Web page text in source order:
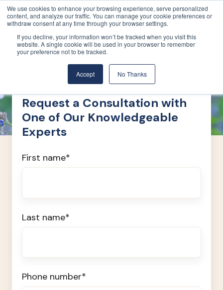
We use cookies to enhance your browsing experience, serve personalized
content, and analyze our traffic. You can manage your cookie preferences or
withdraw consent at any time through your browser settings.
If you decline, your information won’t be tracked when you visit this
website. A single cookie will be used in your browser to remember
your preference not to be tracked.
Accept No Thanks
Request a Consultation with
One of Our Knowledgeable
Experts
First name*
Last name*
Phone number*